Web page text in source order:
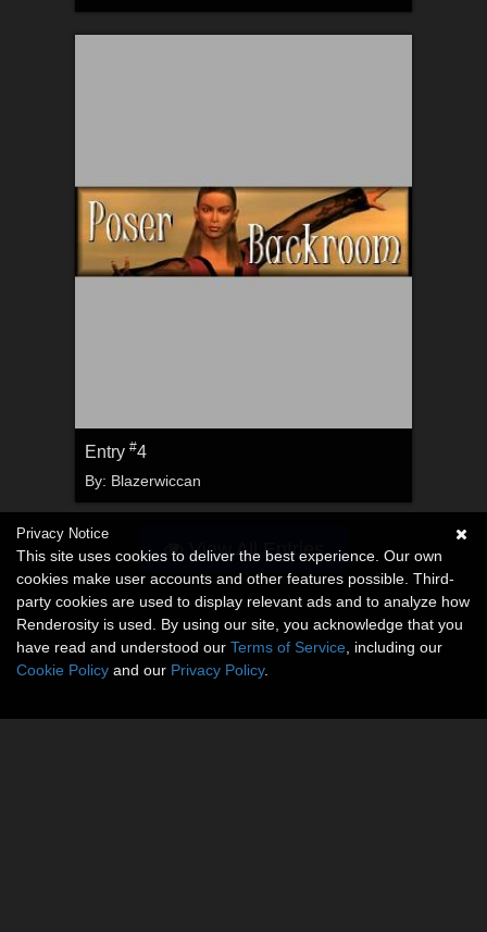
Entry #4
By: Blazerwiccan
View All Entries
Privacy Notice
This site uses cookies to deliver the best experience. Our own
cookies make user accounts and other features possible. Third-
party cookies are used to display relevant ads and to analyze how
Renderosity is used. By using our site, you acknowledge that you
have read and understood our Terms of Service , including our
Cookie Policy and our Privacy Policy.